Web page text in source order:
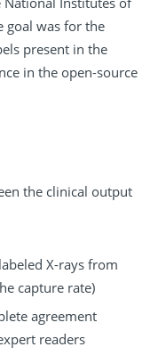
goal was for the
present in the
in the open-source
the clinical output
X-rays from
capture rate)
agreement
readers